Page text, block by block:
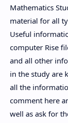
Mathematics
material for all
Useful
computer Rise
and all other
in the study are
all the
comment here
well as ask for